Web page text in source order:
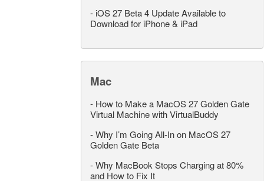
- iOS 27 Beta 4 Update Available to
Download for iPhone & iPad
Mac
- How to Make a MacOS 27 Golden Gate
Virtual Machine with VirtualBuddy
-Why I’m Going All-In on MacOS 27
Golden Gate Beta
-Why MacBook Stops Charging at 80%
and How to Fix It